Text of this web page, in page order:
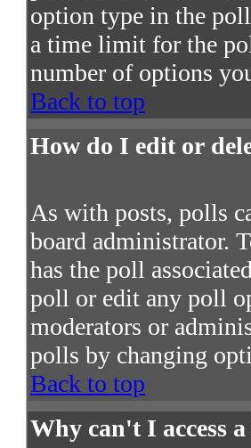
option type in the
a time limit for the
number of options
Back to top
How do I edit or
As with posts, polls
board administrator.
has the poll
poll or edit any poll
moderators or
polls by changing
Back to top
Why can't I access